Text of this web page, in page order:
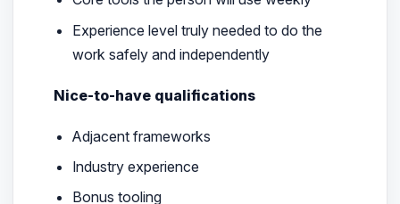
Experience level truly needed to do the
work safely and independently
Nice-to-have qualifications
Adjacent frameworks
Industry experience
Bonus tooling